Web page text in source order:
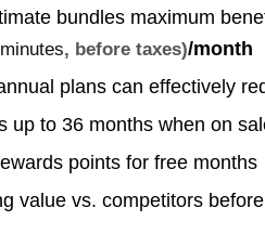
bundles maximum
, before taxes)/month
plans can effectively
up to 36 months when on
points for free months
value vs. competitors